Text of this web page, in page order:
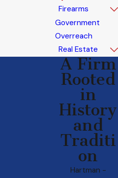
as living
orders for
and
we delve
are not
end-
individuals of
Firearms
Government
Overreach
Real Estate
A Firm
Rooted
in
History
and
Traditi
on
Hartman -